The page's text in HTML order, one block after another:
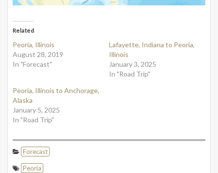
Related
Peoria, Illinois
August 28, 2019
In "Forecast"
Lafayette, Indiana to Peoria,
Illinois
January 3, 2025
In "Road Trip"
Peoria, Illinois to Anchorage,
Alaska
January 5, 2025
In "Road Trip"
Forecast
Peoria